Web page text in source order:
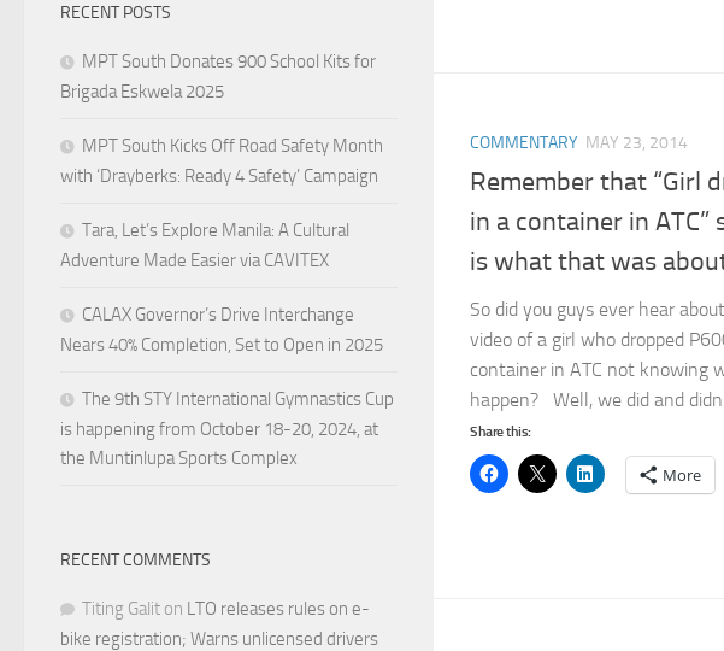
COMMENTARY MAY 23, 2014
Remember that “Girl
in a container in ATC”
is what that was
So did you guys ever hear
video of a girl who dropped
container in ATC not knowing
happen? Well, we did and
Share this:
More
RECENT POSTS
MPT South Donates 900 School Kits for
Brigada Eskwela 2025
MPT South Kicks Off Road Safety Month
with ‘Drayberks: Ready 4 Safety’ Campaign
Tara, Let’s Explore Manila: A Cultural
Adventure Made Easier via CAVITEX
CALAX Governor’s Drive Interchange
Nears 40% Completion, Set to Open in 2025
The 9th STY International Gymnastics Cup
is happening from October 18-20, 2024, at
the Muntinlupa Sports Complex
RECENT COMMENTS
Titing Galit on LTO releases rules on e-
bike registration; Warns unlicensed drivers